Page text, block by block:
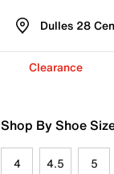
Dulles 28
Clearance
Shop By Shoe
4 4.5 5